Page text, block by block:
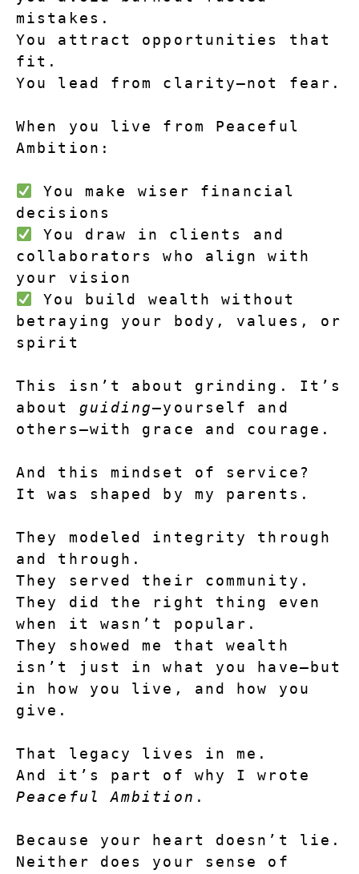
mistakes.
You attract opportunities that
fit.
You lead from clarity—not fear.
When you live from Peaceful
Ambition:
You make wiser financial
decisions
You draw in clients and
collaborators who align with
your vision
You build wealth without
betraying your body, values, or
spirit
This isn’t about grinding. It’s
about guiding—yourself and
others—with grace and courage.
And this mindset of service?
It was shaped by my parents.
They modeled integrity through
and through.
They served their community.
They did the right thing even
when it wasn’t popular.
They showed me that wealth
isn’t just in what you have—but
in how you live, and how you
give.
That legacy lives in me.
Peaceful Ambition .
Because your heart doesn’t lie.
Neither does your sense of